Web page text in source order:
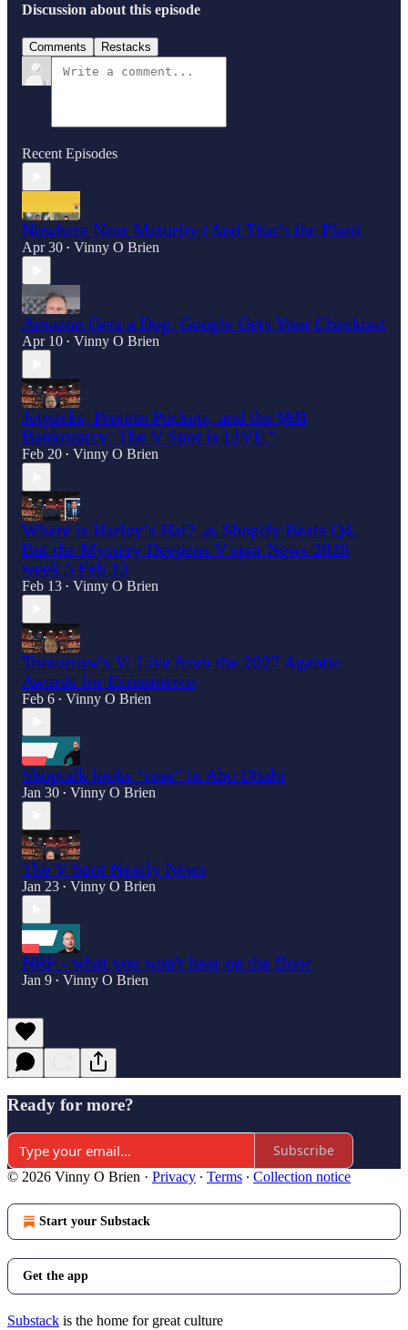
Discussion about this episode
Comments Restacks
Recent Episodes
Nowhere Near Maturity (And That's the Plan)
Apr 30 • Vinny O Brien
Amazon Gets a Dog, Google Gets Your Checkout
Apr 10 • Vinny O Brien
Jetpacks, Protein Pockets, and the $6B
Bankruptcy: The V Spot is LIVE."
Feb 20 • Vinny O Brien
Where is Harley’s Hat? 🧢 Shopify Beats Q4,
But the Mystery Deepens.V spot News 2026
week 5 Feb 13
Feb 13 • Vinny O Brien
Tomorrow's V: Live from the 2027 Agentic
Awards for Ecommerce
Feb 6 • Vinny O Brien
Shoptalk looks "rose" in Abu Dhabi
Jan 30 • Vinny O Brien
The V Spot Nearly News
Jan 23 • Vinny O Brien
NRF - what you won't hear on the floor
Jan 9 • Vinny O Brien
Ready for more?
Subscribe
© 2026 Vinny O Brien · Privacy ∙ Terms ∙ Collection notice
Start your Substack
Get the app
Substack is the home for great culture